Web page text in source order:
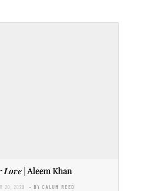
Love | Aleem Khan
20, 2020 - BY CALUM REED